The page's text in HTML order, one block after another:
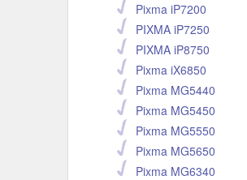
Pixma iP7200
PIXMA iP7250
PIXMA iP8750
Pixma iX6850
Pixma MG5440
Pixma MG5450
Pixma MG5550
Pixma MG5650
Pixma MG6340